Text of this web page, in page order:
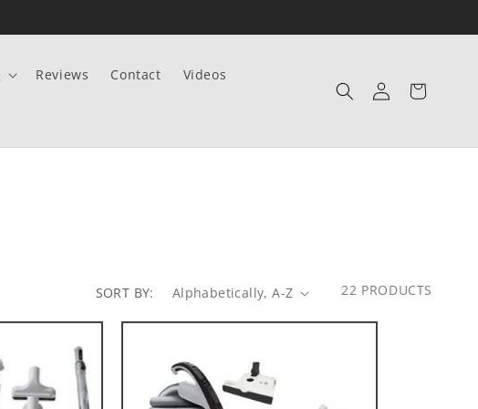
Reviews Contact Videos
Log
in
Cart
SORT BY: 22 PRODUCTS